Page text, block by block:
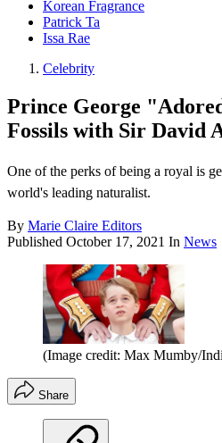
Korean Fragrance
Patrick Ta
Issa Rae
Celebrity
Prince George
Fossils with Sir David
One of the perks of being a royal is
world's leading naturalist.
By Marie Claire Editors
Published October 17, 2021 In News
(Image credit: Max Mumby/
Share